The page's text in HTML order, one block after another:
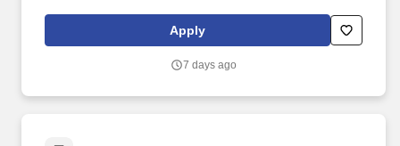
(SUMMER PROMOTION DOUBLES THE PAYOUT --- CALL FOR
Apply
7 days ago